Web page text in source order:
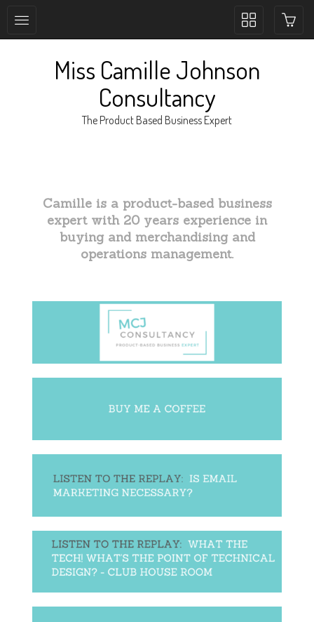
Toggle
Miss Camille Johnson
Consultancy
The Product Based Business Expert
Camille is a product-based business
expert with 20 years experience in
buying and merchandising and
operations management.